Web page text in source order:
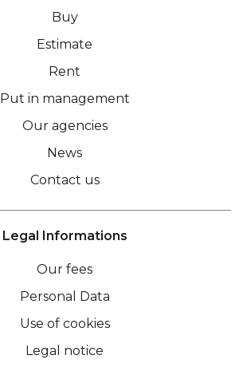
Buy
Estimate
Rent
Put in management
Our agencies
News
Contact us
Legal Informations
Our fees
Personal Data
Use of cookies
Legal notice